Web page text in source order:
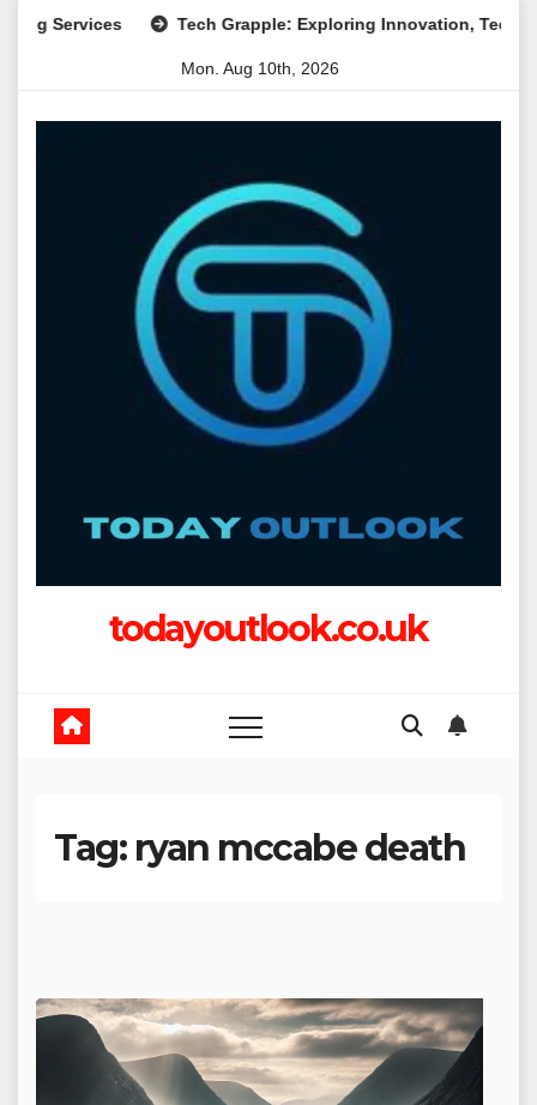
Tech Grapple: Exploring Innovation, Technology
Mon. Aug 10th, 2026
todayoutlook.co.uk
Tag: ryan mccabe death